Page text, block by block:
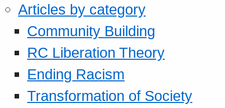
Articles by category
Community Building
RC Liberation Theory
Ending Racism
Transformation of Society